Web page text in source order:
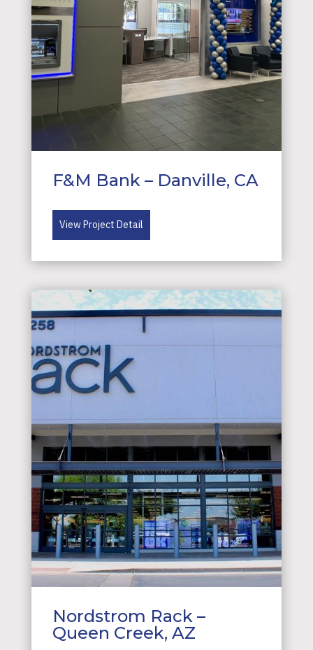
Services
Types
Careers
Subcontractors
Contact
F&M Bank – Danville, CA
View Project Detail
Nordstrom Rack –
Queen Creek, AZ